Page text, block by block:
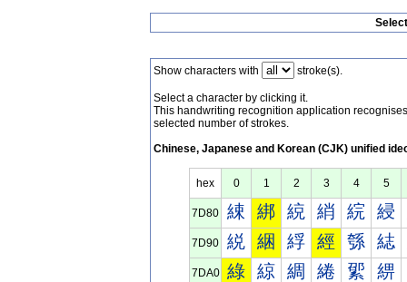
Show characters with stroke(s).
Select a character by clicking it.
This handwriting recognition application
selected number of strokes.
Chinese, Japanese and Korean (CJK) unified
hex 0 1 2 3 4 5
7D80 綀 綁 綂 綃 綄 綅
7D90 綐 綑 綒 經 綔 綕
7DA0 綠 綡 綢 綣 綤 綥